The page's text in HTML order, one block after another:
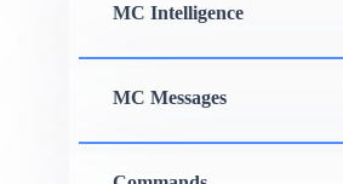
MC Intelligence
MC Messages